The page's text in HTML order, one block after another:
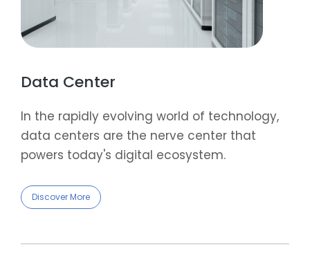
Data Center
In the rapidly evolving world of technology,
data centers are the nerve center that
powers today's digital ecosystem.
Discover More